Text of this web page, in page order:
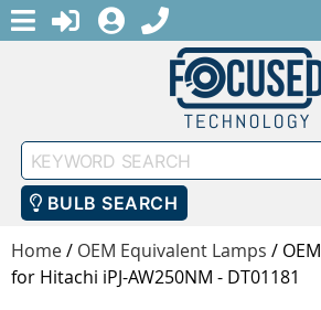
MENULOGINREGISTER
1-888-686-
Keyword
Search
BULB SEARCH
Home/ OEM Equivalent Lamps /
for Hitachi iPJ-AW250NM - DT01181